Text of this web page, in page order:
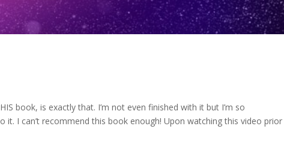
book, is exactly that. I’m not even finished with it but I’m so
I can’t recommend this book enough! Upon watching this video prior